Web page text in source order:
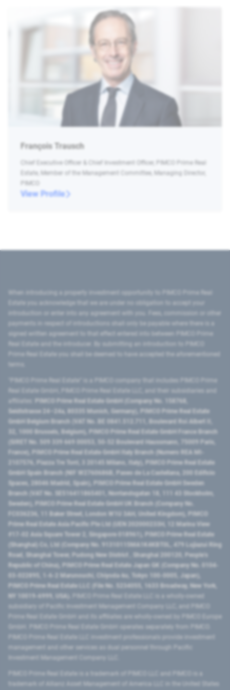
François Trausch
Chief Executive Officer & Chief Investment Officer, PIMCO Prime Real
Estate, Member of the Management Committee, Managing Director,
PIMCO
View Profile
introduction or enter into any agreement with you. Fees, commission or other
signed written agreement to that effect entered into between PIMCO Prime
Prime Real Estate you shall be deemed to have accepted the aforementioned
PIMCO Prime Real Estate GmbH (Company No. 158768,
Seidlstrasse 24–24a, 80335 Munich, Germany), PIMCO Prime Real Estate
GmbH Belgium Branch (VAT No. BE 0841.512.711, Boulevard Roi Albert II,
32, 1000 Brussels, Belgium), PIMCO Prime Real Estate GmbH France Branch
(SIRET No. 509 339 669 00053, 50-52 Boulevard Haussmann, 75009 Paris,
France), PIMCO Prime Real Estate GmbH Italy Branch (Numero REA MI-
2107576, Piazza Tre Torri, 3 20145 Milano, Italy), PIMCO Prime Real Estate
GmbH Spain Branch (NIF W2760686B, Paseo de La Castellana, 200 Edificio
Spaces, 28046 Madrid, Spain), PIMCO Prime Real Estate GmbH Sweden
Branch (VAT No. SE516411865401, Norrlandsgatan 18, 111 43 Stockholm,
Sweden), PIMCO Prime Real Estate GmbH UK Branch (Company No.
FC036236, 11 Baker Street, London W1U 3AH, United Kingdom), PIMCO
Prime Real Estate Asia Pacific Pte Ltd (UEN 202000233H, 12 Marina View
#17-02 Asia Square Tower 2, Singapore 018961), PIMCO Prime Real Estate
(Shanghai) Co, Ltd (Company No. 91310115MA1K4KBT0L, 479 Lujiazui Ring
Road​, Shanghai Tower, Pudong New District ​, Shanghai 200120​, People’s
Republic of China​), PIMCO Prime Real Estate Japan GK (Company No. 0104-
03-022895, 1-6-2 Marunouchi, Chiyoda-ku, Tokyo 100-0005, Japan),
PIMCO Prime Real Estate LLC (File No. 5234055, 1633 Broadway, New York,